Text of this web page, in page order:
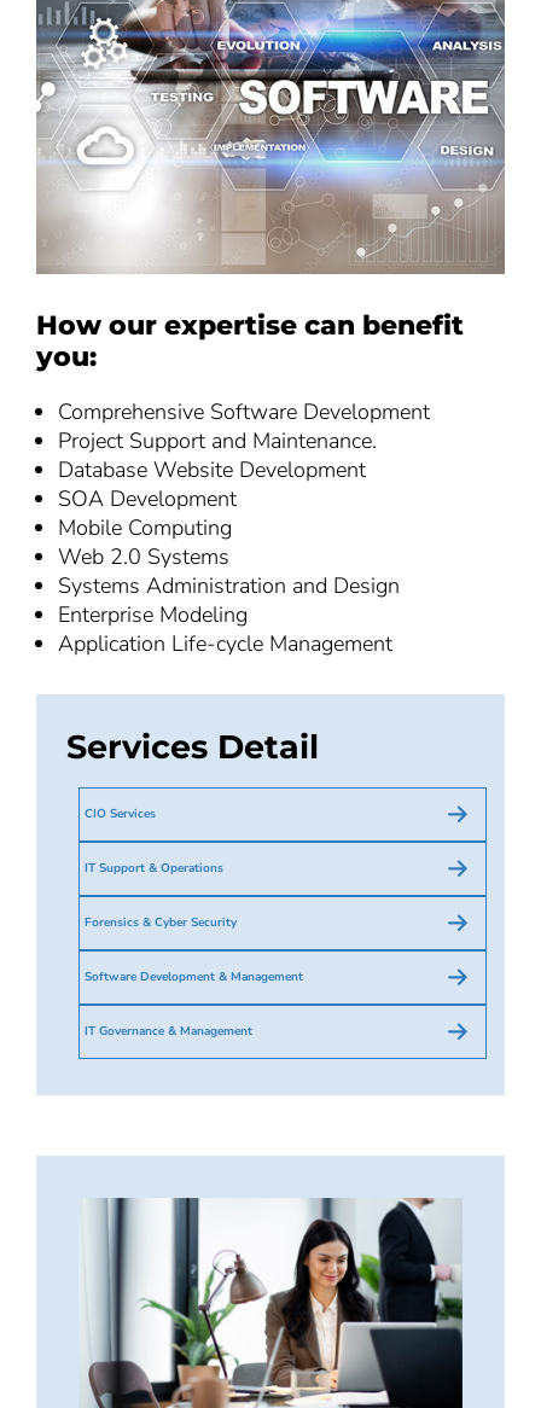
Services Detail
CIO Services
IT Support & Operations
Forensics & Cyber Security
Software Development & Management
IT Governance & Management
How our expertise can benefit
you:
Comprehensive Software Development
Project Support and Maintenance.
Database Website Development
SOA Development
Mobile Computing
Web 2.0 Systems
Systems Administration and Design
Enterprise Modeling
Application Life-cycle Management